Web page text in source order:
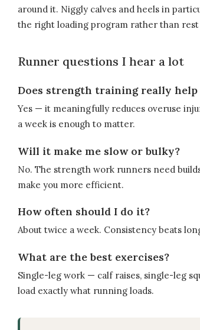
around it. Niggly calves and heels in
the right loading program rather than rest
Runner questions I hear a lot
Does strength training really
Yes — it meaningfully reduces overuse
a week is enough to matter.
Will it make me slow or bulky?
No. The strength work runners need
make you more efficient.
How often should I do it?
About twice a week. Consistency beats
What are the best exercises?
Single-leg work — calf raises, single-leg
load exactly what running loads.